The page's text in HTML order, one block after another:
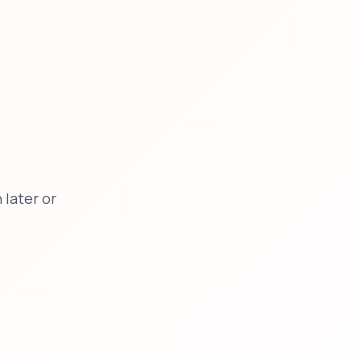
later or